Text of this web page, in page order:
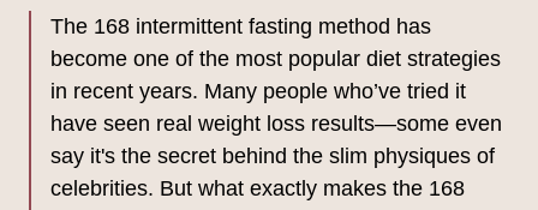
The 168 intermittent fasting method has
become one of the most popular diet strategies
in recent years. Many people who’ve tried it
have seen real weight loss results—some even
say it's the secret behind the slim physiques of
celebrities. But what exactly makes the 168